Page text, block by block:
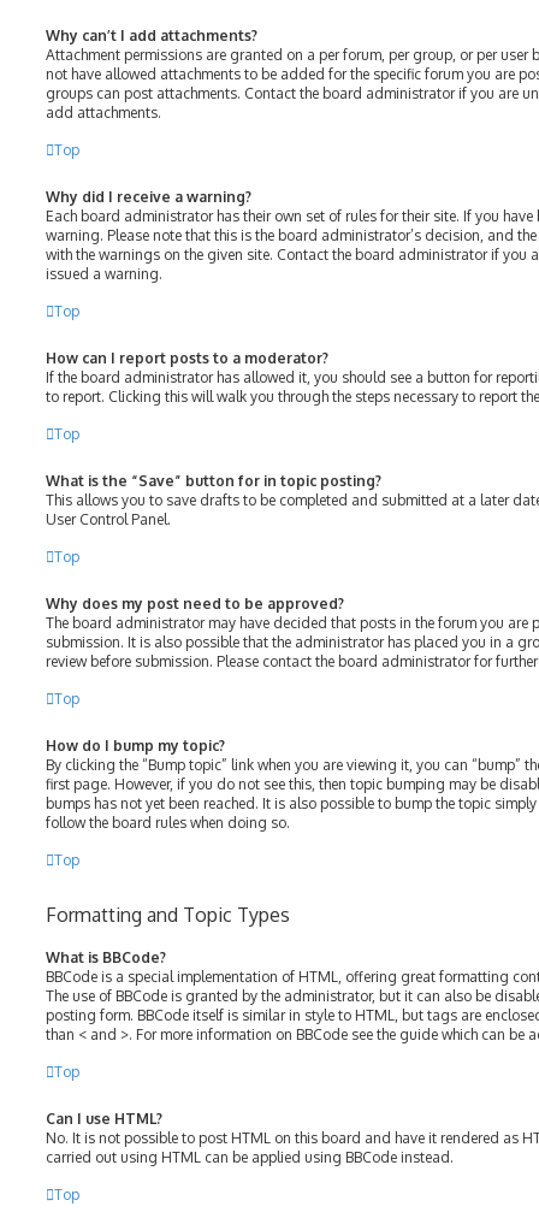
Why can’t I add attachments?
Attachment permissions are granted on a per forum, per group, or per user
not have allowed attachments to be added for the specific forum you are
groups can post attachments. Contact the board administrator if you are
add attachments.
Top
Why did I receive a warning?
Each board administrator has their own set of rules for their site. If you
warning. Please note that this is the board administrator’s decision, and
with the warnings on the given site. Contact the board administrator if you
issued a warning.
Top
How can I report posts to a moderator?
If the board administrator has allowed it, you should see a button for
to report. Clicking this will walk you through the steps necessary to report
Top
What is the “Save” button for in topic posting?
This allows you to save drafts to be completed and submitted at a later
User Control Panel.
Top
Why does my post need to be approved?
The board administrator may have decided that posts in the forum you are
submission. It is also possible that the administrator has placed you in a
review before submission. Please contact the board administrator for
Top
How do I bump my topic?
By clicking the “Bump topic” link when you are viewing it, you can “bump”
first page. However, if you do not see this, then topic bumping may be
bumps has not yet been reached. It is also possible to bump the topic
follow the board rules when doing so.
Top
Formatting and Topic Types
What is BBCode?
BBCode is a special implementation of HTML, offering great formatting
The use of BBCode is granted by the administrator, but it can also be
posting form. BBCode itself is similar in style to HTML, but tags are
than < and >. For more information on BBCode see the guide which can be
Top
Can I use HTML?
No. It is not possible to post HTML on this board and have it rendered as
carried out using HTML can be applied using BBCode instead.
Top